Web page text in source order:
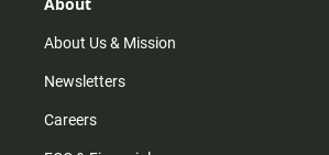
m
About Us & Mission
Newsletters
Careers